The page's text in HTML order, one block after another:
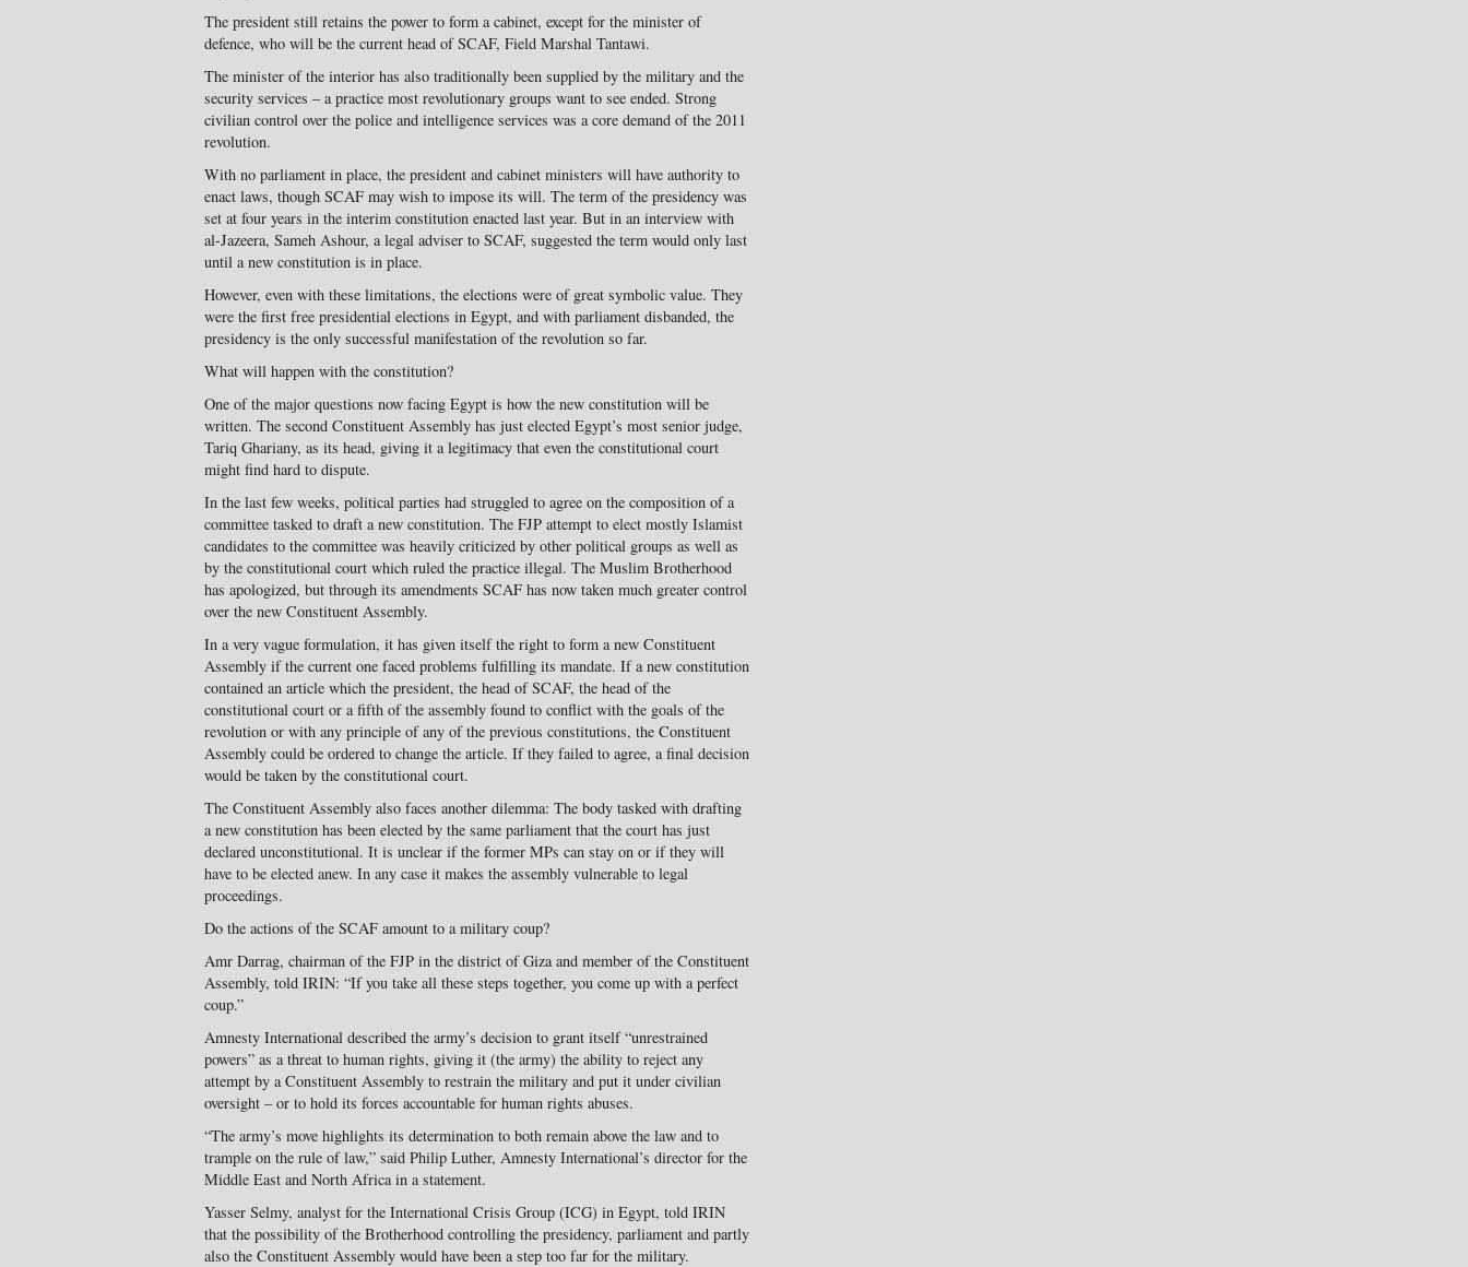
The president still retains the power to form a cabinet, except for the minister of
defence, who will be the current head of SCAF, Field Marshal Tantawi.
The minister of the interior has also traditionally been supplied by the military and the
security services – a practice most revolutionary groups want to see ended. Strong
civilian control over the police and intelligence services was a core demand of the 2011
revolution.
With no parliament in place, the president and cabinet ministers will have authority to
enact laws, though SCAF may wish to impose its will. The term of the presidency was
set at four years in the interim constitution enacted last year. But in an interview with
al-Jazeera, Sameh Ashour, a legal adviser to SCAF, suggested the term would only last
until a new constitution is in place.
However, even with these limitations, the elections were of great symbolic value. They
were the first free presidential elections in Egypt, and with parliament disbanded, the
presidency is the only successful manifestation of the revolution so far.
What will happen with the constitution?
One of the major questions now facing Egypt is how the new constitution will be
written. The second Constituent Assembly has just elected Egypt’s most senior judge,
Tariq Ghariany, as its head, giving it a legitimacy that even the constitutional court
might find hard to dispute.
In the last few weeks, political parties had struggled to agree on the composition of a
committee tasked to draft a new constitution. The FJP attempt to elect mostly Islamist
candidates to the committee was heavily criticized by other political groups as well as
by the constitutional court which ruled the practice illegal. The Muslim Brotherhood
has apologized, but through its amendments SCAF has now taken much greater control
over the new Constituent Assembly.
In a very vague formulation, it has given itself the right to form a new Constituent
Assembly if the current one faced problems fulfilling its mandate. If a new constitution
contained an article which the president, the head of SCAF, the head of the
constitutional court or a fifth of the assembly found to conflict with the goals of the
revolution or with any principle of any of the previous constitutions, the Constituent
Assembly could be ordered to change the article. If they failed to agree, a final decision
would be taken by the constitutional court.
The Constituent Assembly also faces another dilemma: The body tasked with drafting
a new constitution has been elected by the same parliament that the court has just
declared unconstitutional. It is unclear if the former MPs can stay on or if they will
have to be elected anew. In any case it makes the assembly vulnerable to legal
proceedings.
Do the actions of the SCAF amount to a military coup?
Amr Darrag, chairman of the FJP in the district of Giza and member of the Constituent
Assembly, told IRIN: “If you take all these steps together, you come up with a perfect
coup.”
Amnesty International described the army’s decision to grant itself “unrestrained
powers” as a threat to human rights, giving it (the army) the ability to reject any
attempt by a Constituent Assembly to restrain the military and put it under civilian
oversight – or to hold its forces accountable for human rights abuses.
“The army’s move highlights its determination to both remain above the law and to
trample on the rule of law,” said Philip Luther, Amnesty International’s director for the
Middle East and North Africa in a statement.
Yasser Selmy, analyst for the International Crisis Group (ICG) in Egypt, told IRIN
that the possibility of the Brotherhood controlling the presidency, parliament and partly
also the Constituent Assembly would have been a step too far for the military.